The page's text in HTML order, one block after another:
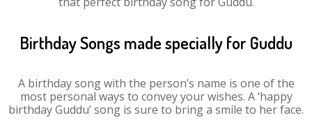
Birthday Songs made specially for Guddu
A birthday song with the person’s name is one of the
most personal ways to convey your wishes. A ‘happy
birthday Guddu’ song is sure to bring a smile to her face.